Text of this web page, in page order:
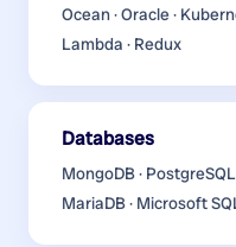
Ocean · Oracle ·
Lambda · Redux
Databases
MongoDB · PostgreSQL
MariaDB · Microsoft